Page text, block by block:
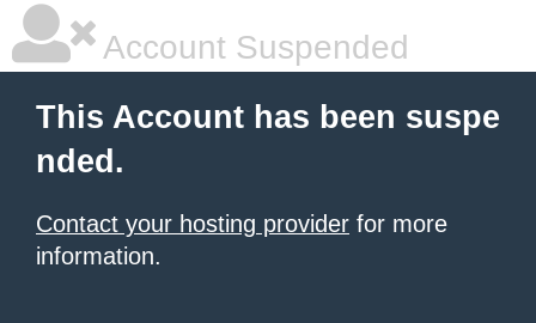
Account Suspended
This Account has been suspe
nded.
Contact your hosting provider for more
information.